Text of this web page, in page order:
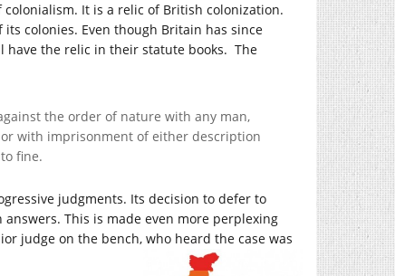
colonialism. It is a relic of British colonization.
colonies. Even though Britain has since
have the relic in their statute books. The
the order of nature with any man,
with imprisonment of either description
fine.
judgments. Its decision to defer to
This is made even more perplexing
judge on the bench, who heard the case was